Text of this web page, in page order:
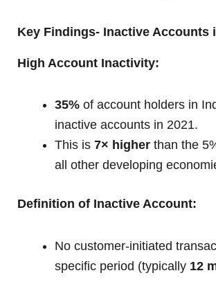
Key Findings- Inactive Accounts
High Account Inactivity:
35% of account holders in
inactive accounts in 2021.
This is 7× higher than the
all other developing
Definition of Inactive Account:
No customer-initiated
specific period (typically 12